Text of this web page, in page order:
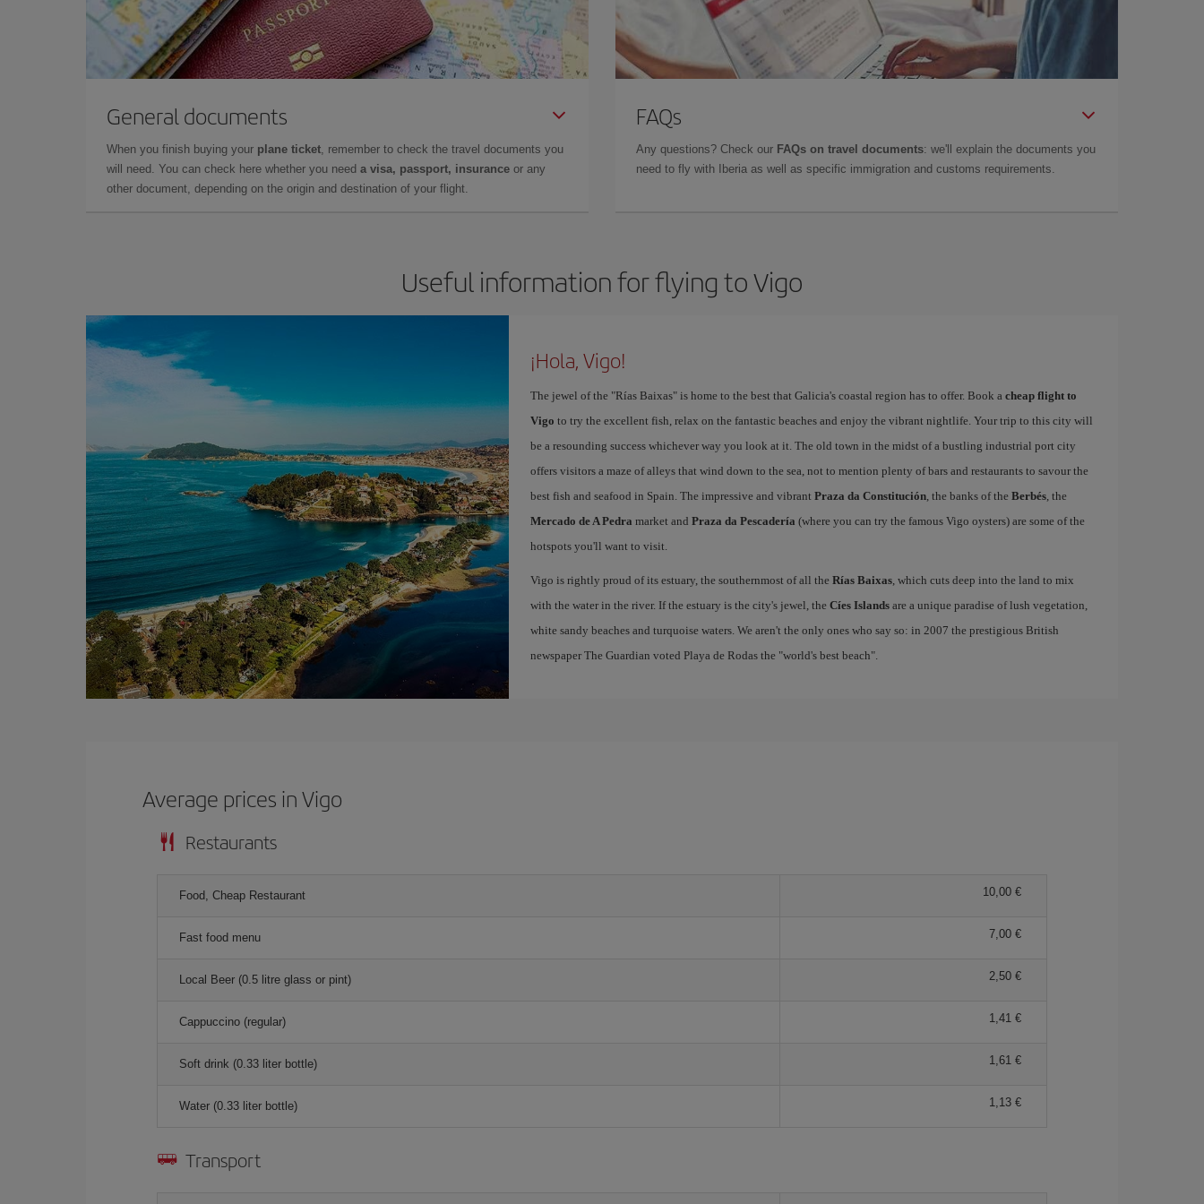
General documents
When you finish buying your plane ticket, remember to check the travel documents you
will need. You can check here whether you need a visa, passport, insurance or any
other document, depending on the origin and destination of your flight.
FAQs
Any questions? Check our FAQs on travel documents: we'll explain the documents you
need to fly with Iberia as well as specific immigration and customs requirements.
Useful information for flying to Vigo
¡Hola, Vigo!
The jewel of the "Rías Baixas" is home to the best that Galicia's coastal region has to offer. Book a cheap flight to
Vigo to try the excellent fish, relax on the fantastic beaches and enjoy the vibrant nightlife. Your trip to this city will
be a resounding success whichever way you look at it. The old town in the midst of a bustling industrial port city
offers visitors a maze of alleys that wind down to the sea, not to mention plenty of bars and restaurants to savour the
best fish and seafood in Spain. The impressive and vibrant Praza da Constitución, the banks of the Berbés, the
Mercado de A Pedra market and Praza da Pescadería (where you can try the famous Vigo oysters) are some of the
hotspots you'll want to visit.
Vigo is rightly proud of its estuary, the southernmost of all the Rías Baixas, which cuts deep into the land to mix
with the water in the river. If the estuary is the city's jewel, the Cíes Islandsare a unique paradise of lush vegetation,
white sandy beaches and turquoise waters. We aren't the only ones who say so: in 2007 the prestigious British
newspaper The Guardian voted Playa de Rodas the "world's best beach".
Average prices in Vigo
Restaurants
Food, Cheap Restaurant 10,00 €
Fast food menu 7,00 €
Local Beer (0.5 litre glass or pint) 2,50 €
Cappuccino (regular) 1,41 €
Soft drink (0.33 liter bottle) 1,61 €
Water (0.33 liter bottle) 1,13 €
Transport